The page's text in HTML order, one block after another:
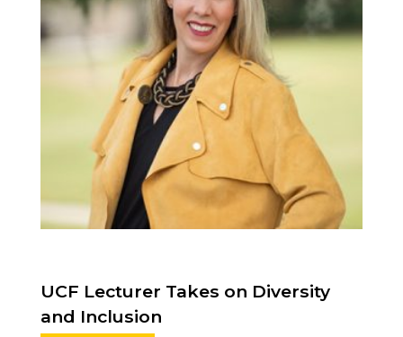
UCF Lecturer Takes on Diversity
and Inclusion